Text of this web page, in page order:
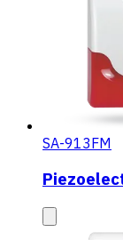
SA-913FM